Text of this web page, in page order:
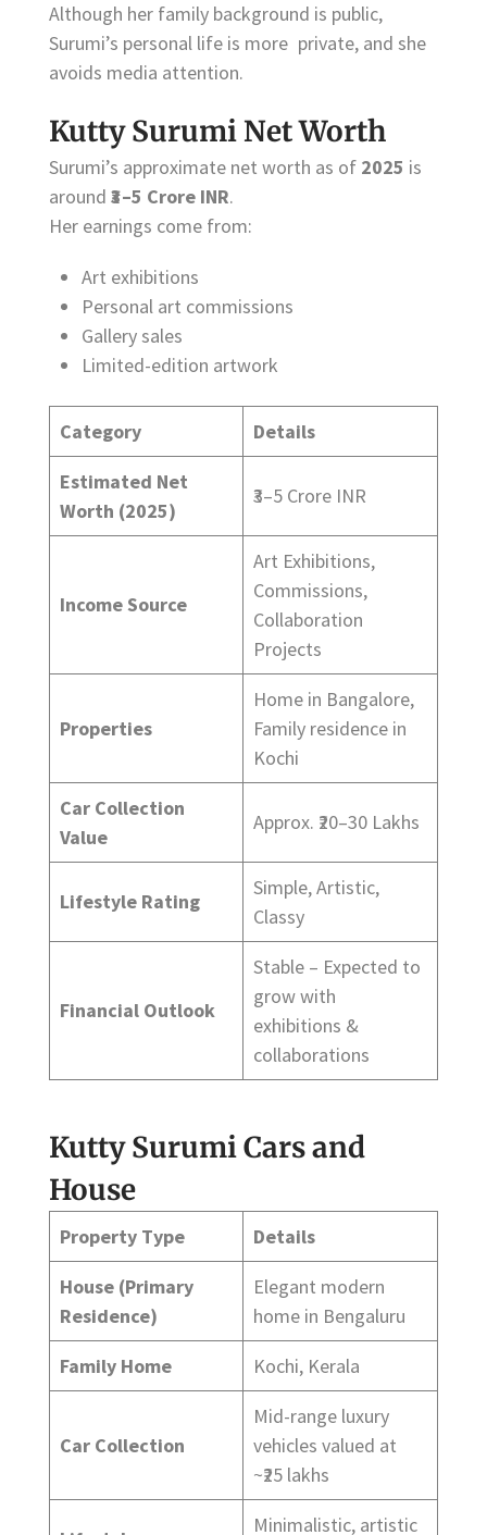
Although her family background is public,
Surumi’s personal life is more private, and she
avoids media attention.
Kutty Surumi Net Worth
Surumi’s approximate net worth as of 2025 is
around ₹3–5 Crore INR.
Her earnings come from:
Art exhibitions
Personal art commissions
Gallery sales
Limited-edition artwork
Category
Details
Estimated Net
Worth (2025)
₹3–5 Crore INR
Income Source
Art Exhibitions,
Commissions,
Collaboration
Projects
Properties
Home in Bangalore,
Family residence in
Kochi
Car Collection
Value
Approx. ₹20–30 Lakhs
Lifestyle Rating
Simple, Artistic,
Classy
Financial Outlook
Stable – Expected to
grow with
exhibitions &
collaborations
Kutty Surumi Cars and
House
Property Type
Details
House (Primary
Residence)
Elegant modern
home in Bengaluru
Family Home
Kochi, Kerala
Car Collection
Mid-range luxury
vehicles valued at
~₹25 lakhs
Minimalistic, artistic